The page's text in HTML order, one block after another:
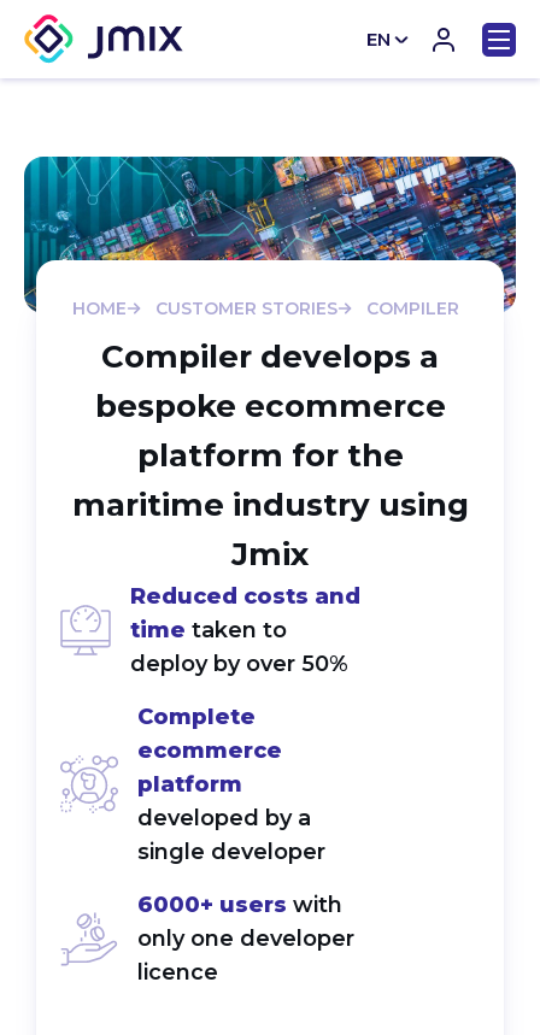
EN
HOME CUSTOMER STORIES COMPILER
Compiler develops a
bespoke ecommerce
platform for the
maritime industry using
Jmix
Reduced costs and
time taken to
deploy by over 50%
Complete
ecommerce
platform
developed by a
single developer
6000+ users with
only one developer
licence